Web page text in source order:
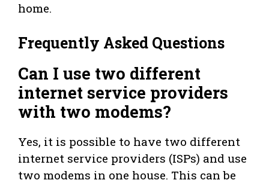
home.
Frequently Asked Questions
Can I use two different
internet service providers
with two modems?
Yes, it is possible to have two different
internet service providers (ISPs) and use
two modems in one house. This can be